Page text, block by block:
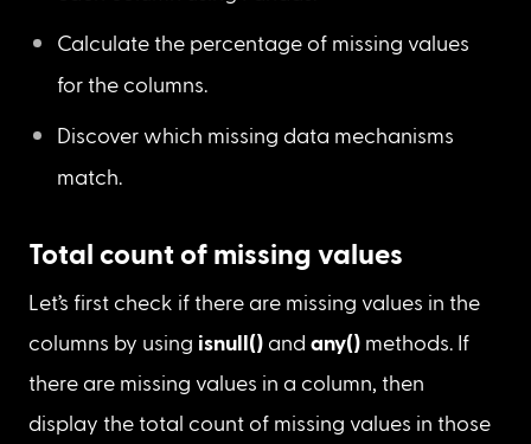
Steps to check for missing values:
Calculate the total count of missing values in
each column using Pandas.
Calculate the percentage of missing values